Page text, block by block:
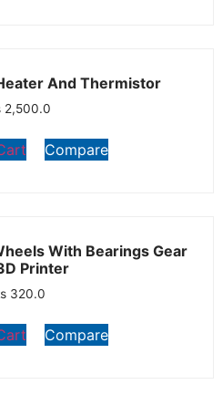
And Thermistor
2,500.0
Compare
With Bearings Gear
Printer
320.0
Compare